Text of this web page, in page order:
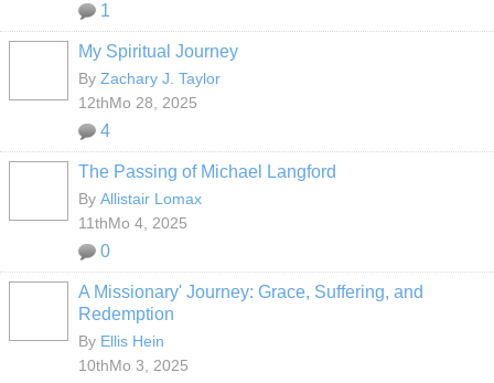
1
My Spiritual Journey
By Zachary J. Taylor
12thMo 28, 2025
4
The Passing of Michael Langford
By Allistair Lomax
11thMo 4, 2025
0
A Missionary' Journey: Grace, Suffering, and
Redemption
By Ellis Hein
10thMo 3, 2025